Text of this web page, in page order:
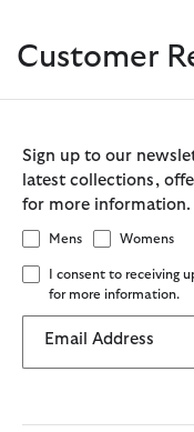
Customer
Sign up to our
latest collections,
for more information.
Mens Womens
I consent to receiving
for more information.
Email Address